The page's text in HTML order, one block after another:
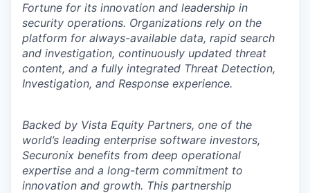
Fortune for its innovation and leadership in
security operations. Organizations rely on the
platform for always-available data, rapid search
and investigation, continuously updated threat
content, and a fully integrated Threat Detection,
Investigation, and Response experience.
Backed by Vista Equity Partners, one of the
world’s leading enterprise software investors,
Securonix benefits from deep operational
expertise and a long-term commitment to
innovation and growth. This partnership